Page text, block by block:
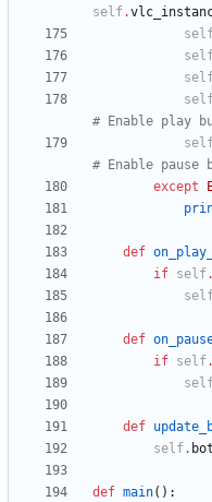
self.
# Enable play
# Enable pause
except
def
if self.
def
if self.
def
self.
def main( ) :